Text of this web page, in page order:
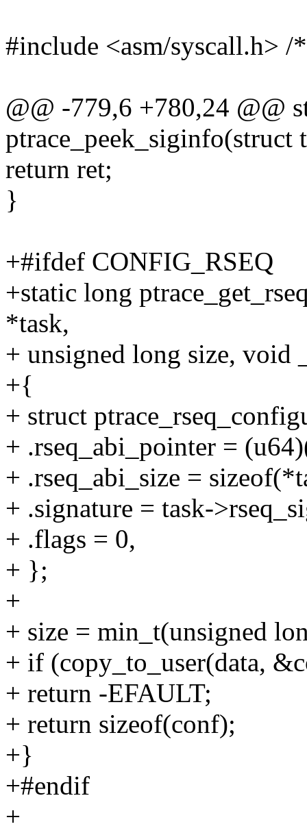
#include <asm/syscall.h>
@@ -779,6 +780,24 @@
ptrace_peek_siginfo(struct
return ret;
}
+#ifdef CONFIG_RSEQ
+static long
*task,
+ unsigned long size, void
+{
+ struct
+ .rseq_abi_pointer =
+ .rseq_abi_size =
+ .signature = task-
+ .flags = 0,
+ };
+
+ size = min_t(unsigned
+ if (copy_to_user(data,
+ return -EFAULT;
+ return sizeof(conf);
+}
+#endif
+